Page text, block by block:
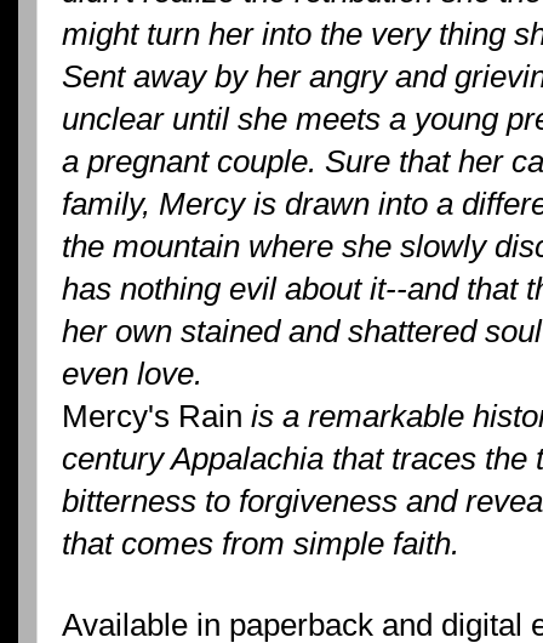
might turn her into the very thing
Sent away by her angry and
unclear until she meets a young
a pregnant couple. Sure that her
family, Mercy is drawn into a
the mountain where she slowly
has nothing evil about it--and that
her own stained and shattered
even love.
Mercy's Rain is a remarkable
century Appalachia that traces the
bitterness to forgiveness and
that comes from simple faith.
Available in paperback and digital